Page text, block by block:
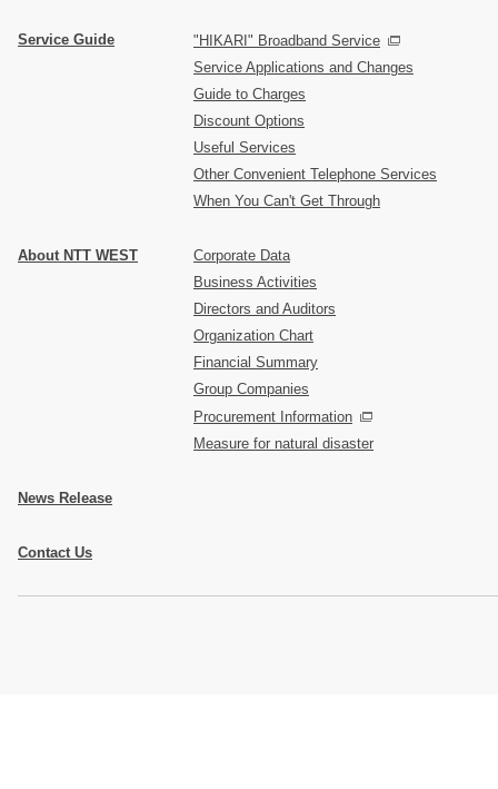
Service Guide
"HIKARI" Broadband Service
Service Applications and Changes
Guide to Charges
Discount Options
Useful Services
Other Convenient Telephone Services
When You Can't Get Through
About NTT WEST
Corporate Data
Business Activities
Directors and Auditors
Organization Chart
Financial Summary
Group Companies
Procurement Information
Measure for natural disaster
News Release
Contact Us